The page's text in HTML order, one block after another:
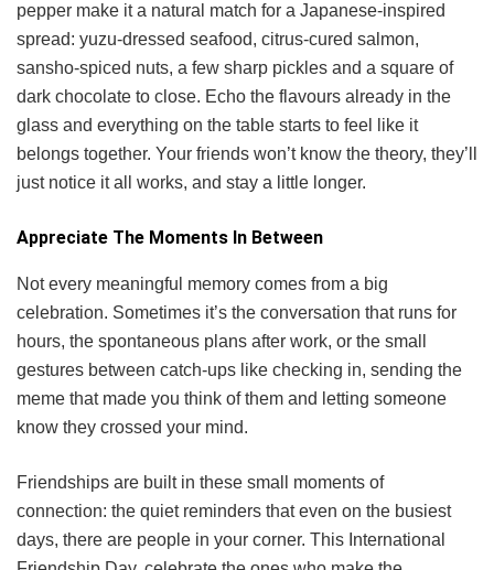
pepper make it a natural match for a Japanese-inspired
spread: yuzu-dressed seafood, citrus-cured salmon,
sansho-spiced nuts, a few sharp pickles and a square of
dark chocolate to close. Echo the flavours already in the
glass and everything on the table starts to feel like it
belongs together. Your friends won’t know the theory, they’ll
just notice it all works, and stay a little longer.
Appreciate The Moments In Between
Not every meaningful memory comes from a big
celebration. Sometimes it’s the conversation that runs for
hours, the spontaneous plans after work, or the small
gestures between catch-ups like checking in, sending the
meme that made you think of them and letting someone
know they crossed your mind.
Friendships are built in these small moments of
connection: the quiet reminders that even on the busiest
days, there are people in your corner. This International